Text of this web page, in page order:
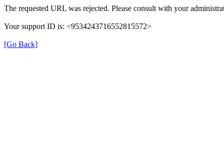
The requested URL was rejected. Please consult with your
Your support ID is: <9534243716552815572>
[Go Back]